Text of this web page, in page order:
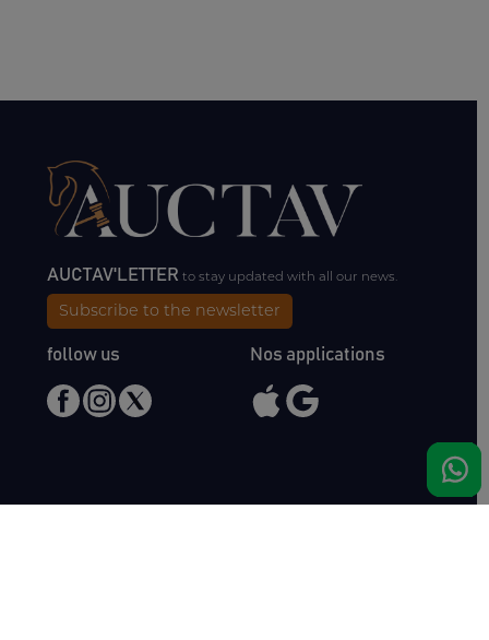
AUCTAV'LETTERto stay updated with all our news.
Subscribe to the newsletter
follow us Nos applications